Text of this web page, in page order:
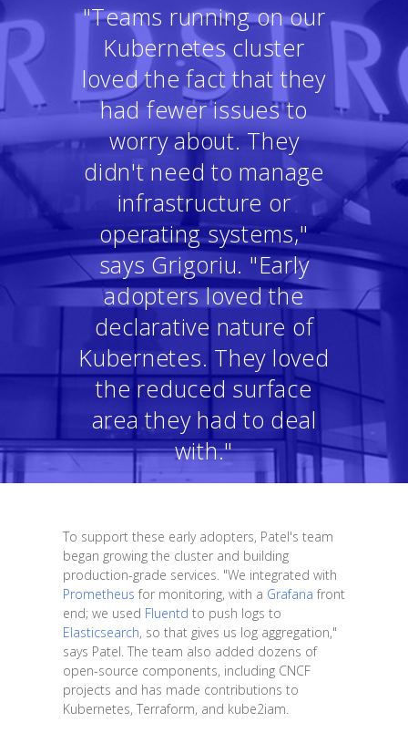
"Teams running on our
Kubernetes cluster
loved the fact that they
had fewer issues to
worry about. They
didn't need to manage
infrastructure or
operating systems,"
says Grigoriu. "Early
adopters loved the
declarative nature of
Kubernetes. They loved
the reduced surface
area they had to deal
with."
To support these early adopters, Patel's team
began growing the cluster and building
production-grade services. "We integrated with
Prometheus for monitoring, with a Grafana front
end; we used Fluentd to push logs to
Elasticsearch, so that gives us log aggregation,"
says Patel. The team also added dozens of
open-source components, including CNCF
projects and has made contributions to
Kubernetes, Terraform, and kube2iam.